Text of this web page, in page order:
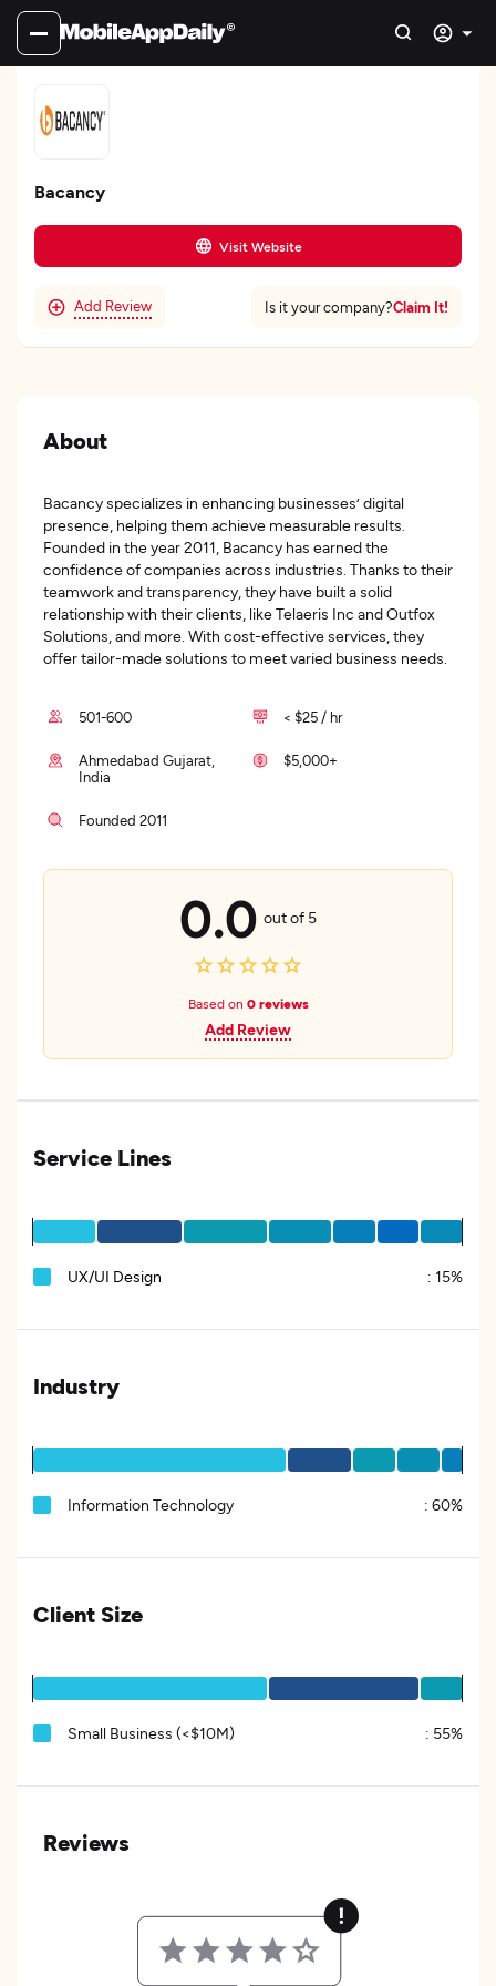
Bacancy
Visit Website
Add Review Is it your company?Claim It!
About
Bacancy specializes in enhancing businesses’ digital
presence, helping them achieve measurable results.
Founded in the year 2011, Bacancy has earned the
confidence of companies across industries. Thanks to their
teamwork and transparency, they have built a solid
relationship with their clients, like Telaeris Inc and Outfox
Solutions, and more. With cost-effective services, they
offer tailor-made solutions to meet varied business needs.
501-600 < $25 / hr
Ahmedabad Gujarat,
India
$5,000+
Founded 2011
0.0 out of 5
Based on 0 reviews
Add Review
Service Lines
UX/UI Design : 15%
Industry
Information Technology : 60%
Client Size
Small Business (<$10M) : 55%
Reviews